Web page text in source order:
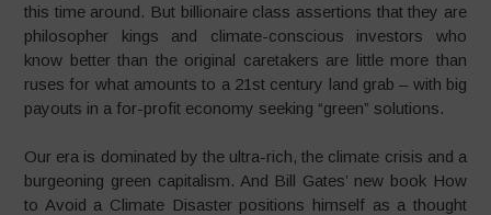
this time around. But billionaire class assertions that they are
philosopher kings and climate-conscious investors who
know better than the original caretakers are little more than
ruses for what amounts to a 21st century land grab – with big
payouts in a for-profit economy seeking “green” solutions.
Our era is dominated by the ultra-rich, the climate crisis and a
burgeoning green capitalism. And Bill Gates’ new book How
to Avoid a Climate Disaster positions himself as a thought